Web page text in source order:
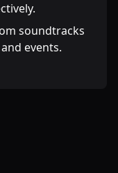
soundtracks
events.